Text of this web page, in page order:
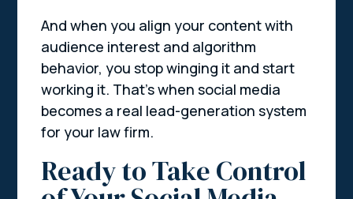
And when you align your content with
audience interest and algorithm
behavior, you stop winging it and start
working it. That’s when social media
becomes a real lead-generation system
for your law firm.
Ready to Take Control